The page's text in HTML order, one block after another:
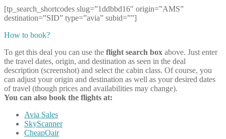
[tp_search_shortcodes slug=”1ddbbd16″ origin=”AMS”
destination=”SID” type=”avia” subid=””]
How to book?
To get this deal you can use the flight search box above. Just enter
the travel dates, origin, and destination as seen in the deal
description (screenshot) and select the cabin class. Of course, you
can adjust your origin and destination as well as your desired dates
of travel (though prices and availabilities may change).
You can also book the flights at:
Avia Sales
SkyScanner
CheapOair